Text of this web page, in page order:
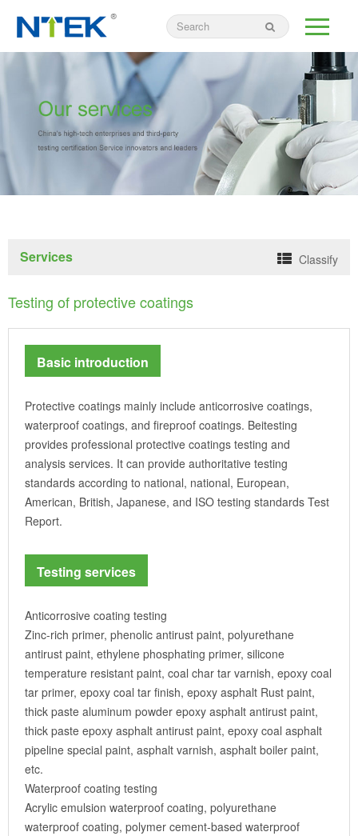
Services Classify
Testing of protective coatings
Basic introduction
Protective coatings mainly include anticorrosive coatings,
waterproof coatings, and fireproof coatings. Beitesting
provides professional protective coatings testing and
analysis services. It can provide authoritative testing
standards according to national, national, European,
American, British, Japanese, and ISO testing standards Test
Report.
Testing services
Anticorrosive coating testing
Zinc-rich primer, phenolic antirust paint, polyurethane
antirust paint, ethylene phosphating primer, silicone
temperature resistant paint, coal char tar varnish, epoxy coal
tar primer, epoxy coal tar finish, epoxy asphalt Rust paint,
thick paste aluminum powder epoxy asphalt antirust paint,
thick paste epoxy asphalt antirust paint, epoxy coal asphalt
pipeline special paint, asphalt varnish, asphalt boiler paint,
etc.
Waterproof coating testing
Acrylic emulsion waterproof coating, polyurethane
waterproof coating, polymer cement-based waterproof